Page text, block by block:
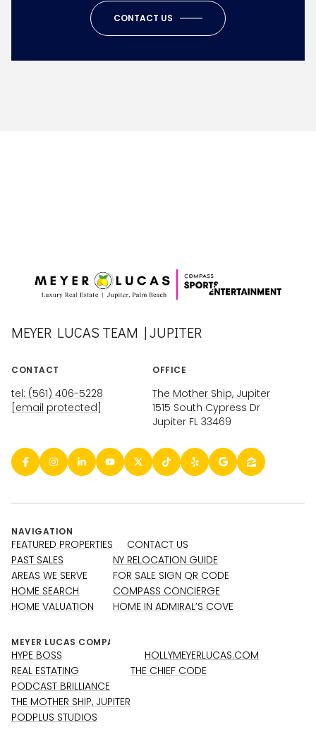
CONTACT US
MEYER LUCAS TEAM | JUPITER
CONTACT
tel: (561) 406-5228
[email protected]
OFFICE
The Mother Ship, Jupiter
1515 South Cypress Dr
Jupiter FL 33469
NAVIGATION
FEATURED PROPERTIES
PAST SALES
AREAS WE SERVE
HOME SEARCH
HOME VALUATION
CONTACT US
NY RELOCATION GUIDE
FOR SALE SIGN QR CODE
COMPASS CONCIERGE
HOME IN ADMIRAL’S COVE
HYPE BOSS
REAL ESTATING
PODCAST BRILLIANCE
THE MOTHER SHIP, JUPITER
PODPLUS STUDIOS
HOLLYMEYERLUCAS.COM
THE CHIEF CODE